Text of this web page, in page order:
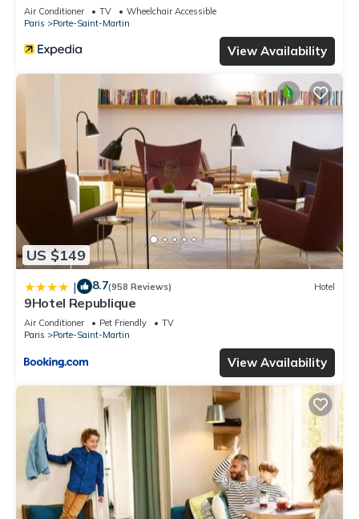
Air Conditioner TV
Wheelchair Accessible
Paris
Porte-Saint-Martin
View Availability
US $149
| 8.7(958 Reviews) Hotel
9Hotel Republique
Air Conditioner Pet Friendly
TV
Paris
Porte-Saint-Martin
View Availability